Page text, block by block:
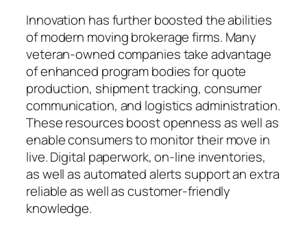
Innovation has further boosted the abilities
of modern moving brokerage firms. Many
veteran-owned companies take advantage
of enhanced program bodies for quote
production, shipment tracking, consumer
communication, and logistics administration.
These resources boost openness as well as
enable consumers to monitor their move in
live. Digital paperwork, on-line inventories,
as well as automated alerts support an extra
reliable as well as customer-friendly
knowledge.